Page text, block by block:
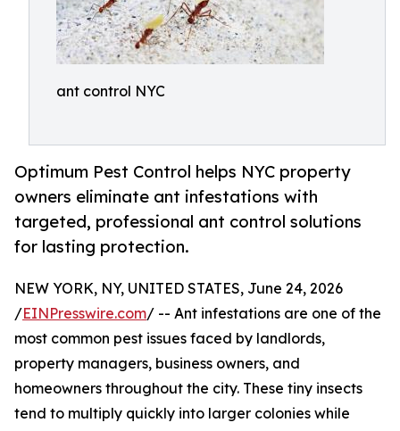
ant control NYC
Optimum Pest Control helps NYC property
owners eliminate ant infestations with
targeted, professional ant control solutions
for lasting protection.
NEW YORK, NY, UNITED STATES, June 24, 2026
/EINPresswire.com/ -- Ant infestations are one of the
most common pest issues faced by landlords,
property managers, business owners, and
homeowners throughout the city. These tiny insects
tend to multiply quickly into larger colonies while